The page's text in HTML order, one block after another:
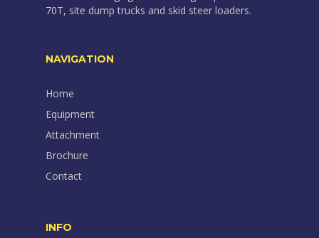
70T, site dump trucks and skid steer loaders.
NAVIGATION
Home
Equipment
Attachment
Brochure
Contact
INFO